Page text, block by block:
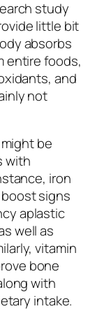
study
little bit
absorbs
entire foods,
and
not
be
with
iron
signs
aplastic
well as
vitamin
bone
with
intake.